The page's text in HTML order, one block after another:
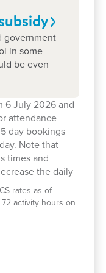
so please stop
can support you
lifelong learning.
government
in some
be even
6 July 2026 and
attendance
day bookings
Note that
times and
the daily
rates as of
activity hours on